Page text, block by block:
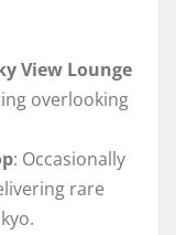
View Lounge
overlooking
: Occasionally
rare